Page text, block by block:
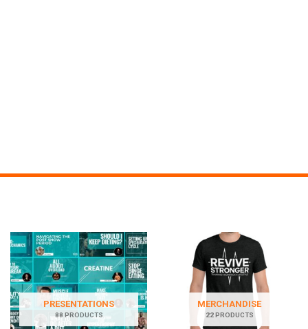
PRESENTATIONS
88 PRODUCTS
MERCHANDISE
22 PRODUCTS